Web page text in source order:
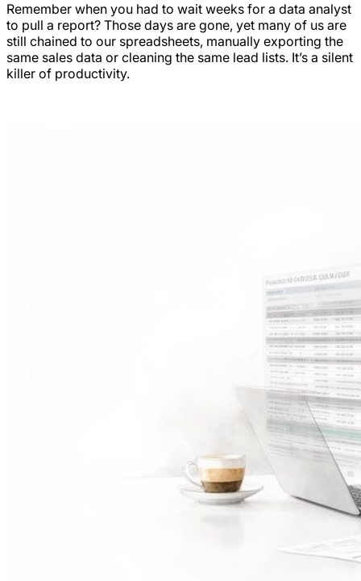
Remember when you had to wait weeks for a data analyst
to pull a report? Those days are gone, yet many of us are
still chained to our spreadsheets, manually exporting the
same sales data or cleaning the same lead lists. It’s a silent
killer of productivity.